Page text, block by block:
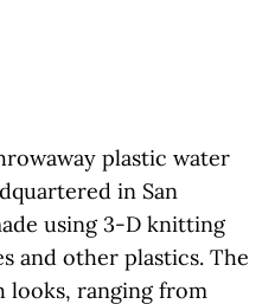
plastic water
in San
using 3-D knitting
and other plastics. The
looks, ranging from